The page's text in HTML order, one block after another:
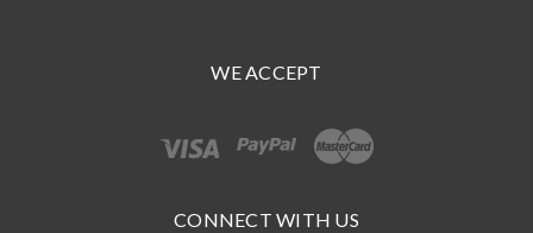
WE ACCEPT
CONNECT WITH US